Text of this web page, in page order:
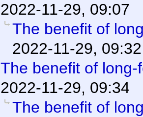
2022-11-29, 09:07
The benefit of
2022-11-29, 09:32
The benefit of
2022-11-29, 09:34
The benefit of